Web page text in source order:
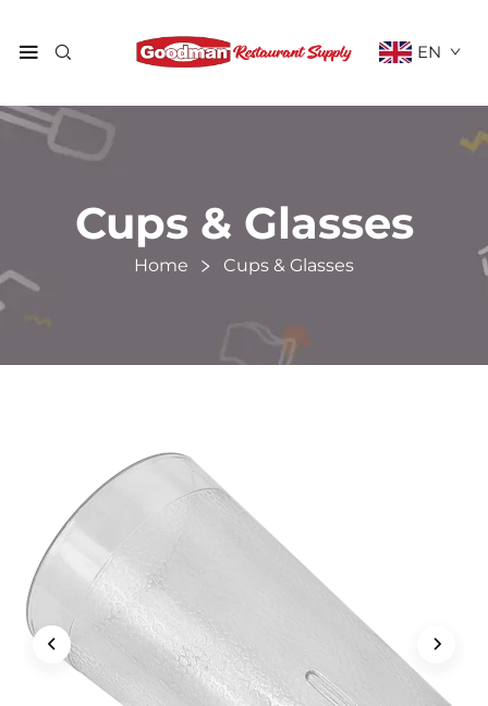
EN
Cups & Glasses
Home Cups & Glasses